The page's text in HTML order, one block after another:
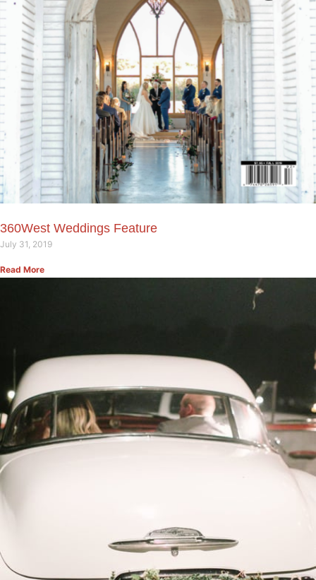
360West Weddings Feature
July 31, 2019
Read More